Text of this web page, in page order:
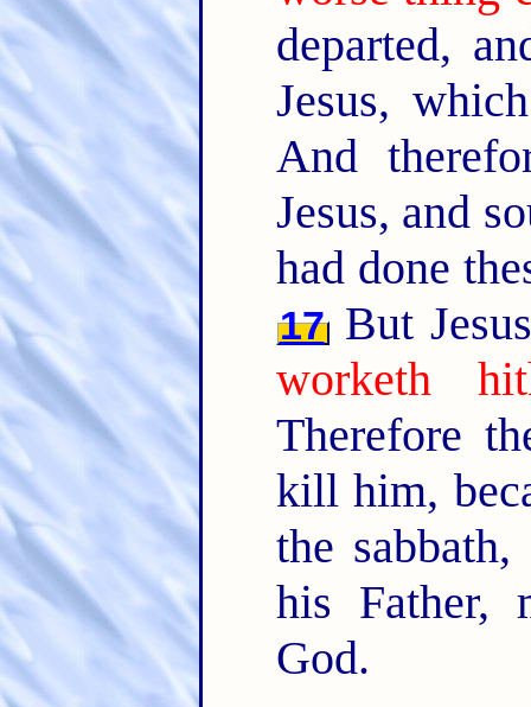
departed,
Jesus,
And
Jesus, and
had done
17But
worketh
Therefore
kill him,
the
his Father,
God.